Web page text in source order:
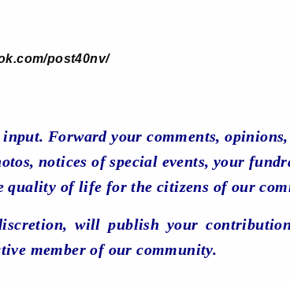
post40nv/
Forward your comments,
notices of special events, your
quality of life for the citizens of our
will publish your
member of our community.